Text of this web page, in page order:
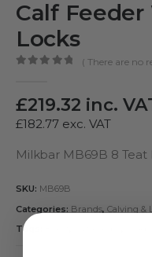
Calf
Locks
( There are no
£219.32 inc.
£182.77 exc. VAT
Milkbar MB69B 8 Teat
SKU: MB69B
Categories: Brands, Calving &
Tags: